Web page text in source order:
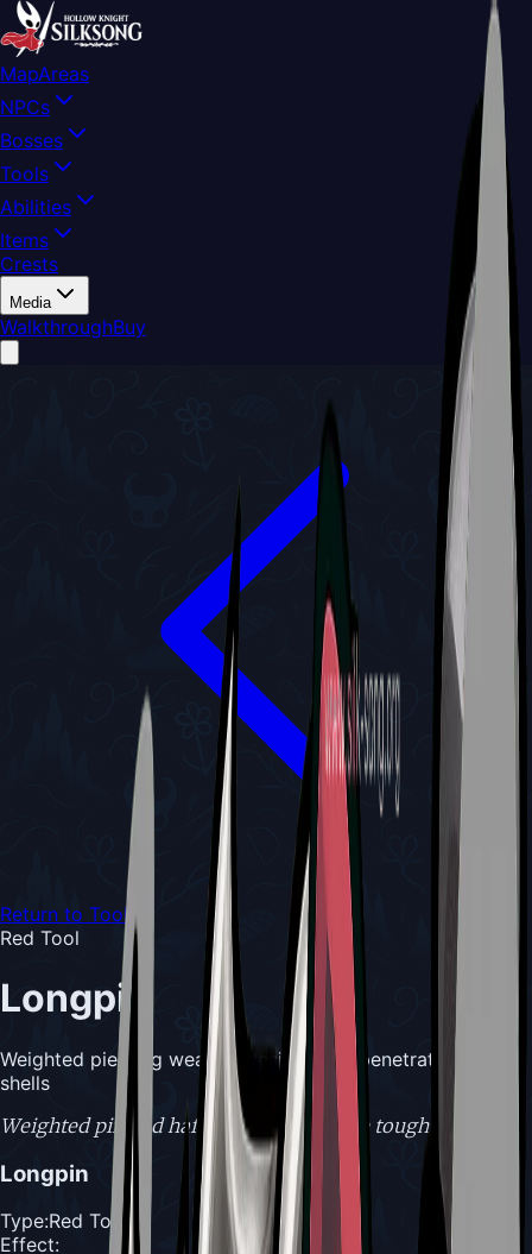
MapAreas
NPCs
Bosses
Tools
Abilities
Items
Crests
Media
WalkthroughBuy
Return to Tools
Red Tool
Longpin
Weighted piercing weapon designed to penetrate tough
shells
Weighted pin and haft, formed to pierce tough shells.
Longpin
Type:Red Tool
Effect: